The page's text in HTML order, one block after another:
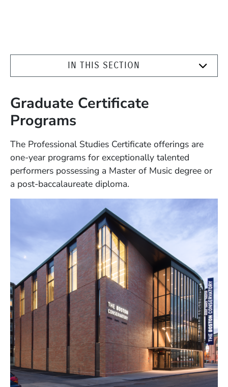
IN THIS SECTION
Graduate Certificate
Programs
The Professional Studies Certificate offerings are
one-year programs for exceptionally talented
performers possessing a Master of Music degree or
a post-baccalaureate diploma.